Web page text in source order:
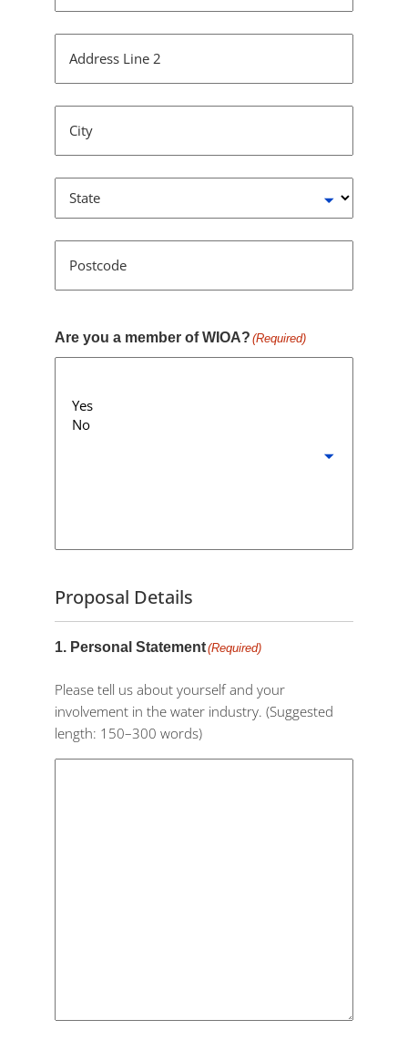
Address Line 2
City
State
Postcode
Are you a member of WIOA? (Required)
Proposal Details
1. Personal Statement(Required)
Please tell us about yourself and your
involvement in the water industry. (Suggested
length: 150–300 words)